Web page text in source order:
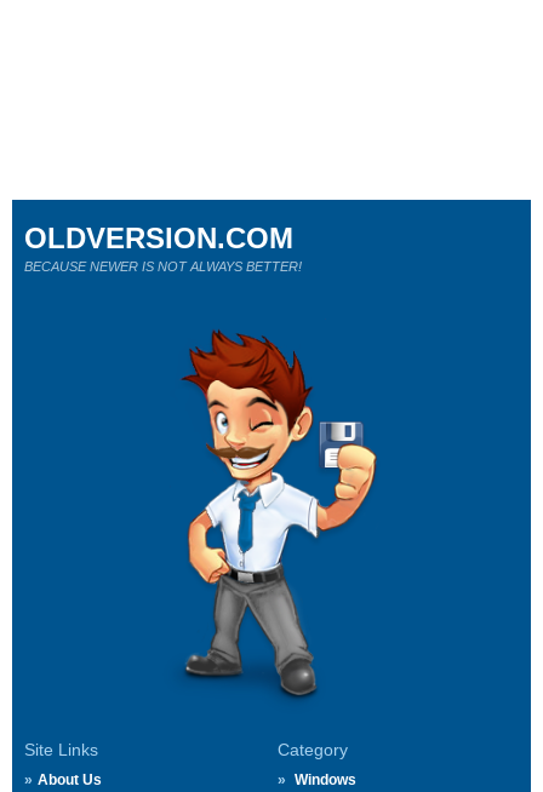
Site Links
About Us
Category
Windows
OLDVERSION.COM
BECAUSE NEWER IS NOT ALWAYS BETTER!